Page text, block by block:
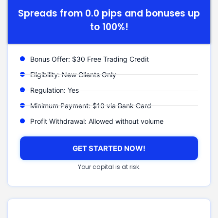
Spreads from 0.0 pips and bonuses up
to 100%!
Bonus Offer: $30 Free Trading Credit
Eligibility: New Clients Only
Regulation: Yes
Minimum Payment: $10 via Bank Card
Profit Withdrawal: Allowed without volume
GET STARTED NOW!
Your capital is at risk.